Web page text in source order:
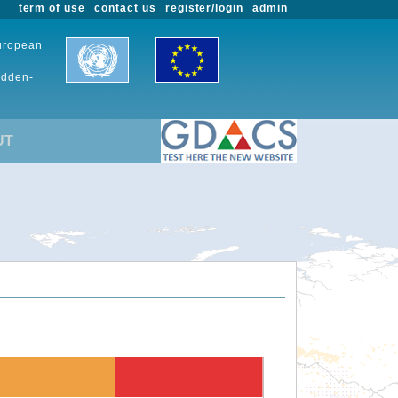
admin
register/login
contact us
term of use